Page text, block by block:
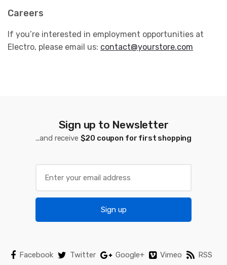
Careers
If you’re interested in employment opportunities at
Electro, please email us: contact@yourstore.com
Sign up to Newsletter
...and receive $20 coupon for first shopping
Sign up
Facebook Twitter Google+ Vimeo RSS